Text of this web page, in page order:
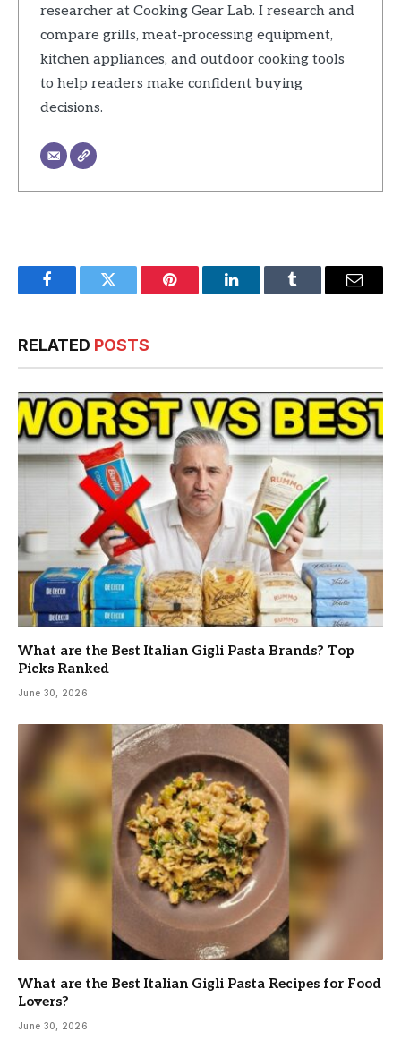
researcher at Cooking Gear Lab. I research and
compare grills, meat-processing equipment,
kitchen appliances, and outdoor cooking tools
to help readers make confident buying
decisions.
FacebookTwitter Pinterest LinkedInTumblr Email
RELATED POSTS
What are the Best Italian Gigli Pasta Brands? Top
Picks Ranked
June 30, 2026
What are the Best Italian Gigli Pasta Recipes for Food
Lovers?
June 30, 2026